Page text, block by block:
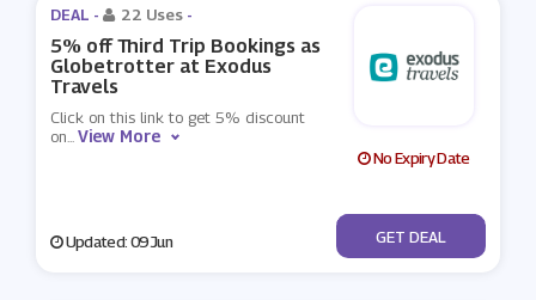
DEAL - 22 Uses -
5% off Third Trip Bookings as
Globetrotter at Exodus
Travels
Click on this link to get 5% discount
on...View More
No Expiry Date
Updated: 09 Jun No Code
GET DEAL